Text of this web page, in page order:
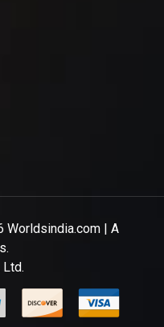
Worldsindia.com | A